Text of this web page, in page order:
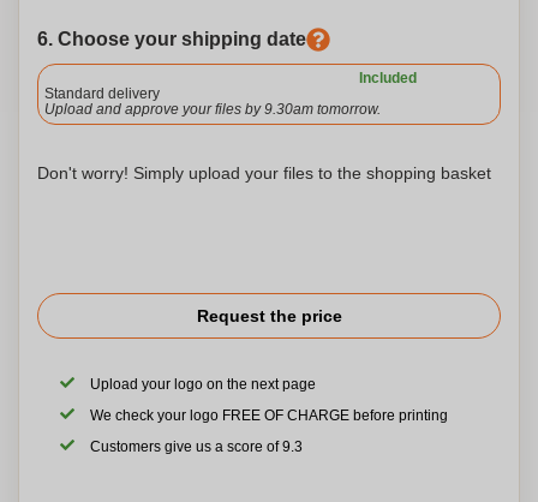
6. Choose your shipping date
Included
Standard delivery
Upload and approve your files by 9.30am tomorrow.
Don't worry! Simply upload your files to the shopping basket
Request the price
Upload your logo on the next page
We check your logo FREE OF CHARGE before printing
Customers give us a score of 9.3